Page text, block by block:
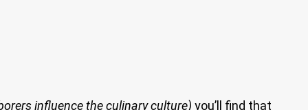
influence the culinary culture) you’ll find that